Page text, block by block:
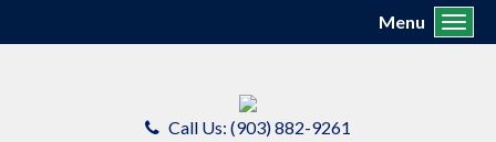
Call Us: (903) 882-9261
Menu